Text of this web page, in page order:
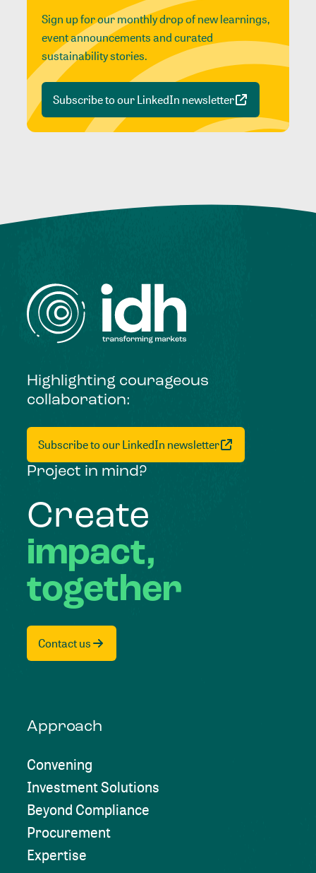
Sign up for our monthly drop of new learnings,
event announcements and curated
sustainability stories.
Subscribe to our LinkedIn newsletter
Highlighting courageous
collaboration:
Subscribe to our LinkedIn newsletter
Project in mind?
Create
impact,
together
Contact us
Approach
Convening
Investment Solutions
Beyond Compliance
Procurement
Expertise